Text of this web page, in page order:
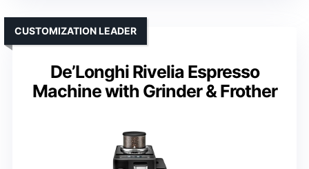
De’Longhi Rivelia Espresso
Machine with Grinder & Frother
CUSTOMIZATION LEADER